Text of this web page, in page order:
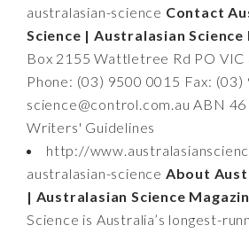
australasian-science Contact
Science | Australasian Science
Box 2155 Wattletree Rd PO VIC
Phone: (03) 9500 0015 Fax:
science@control.com.au ABN
Writers' Guidelines
http://
australasian-science About
| Australasian Science
Science is Australia’s longest-